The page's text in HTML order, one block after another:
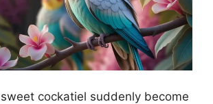
cockatiel suddenly become